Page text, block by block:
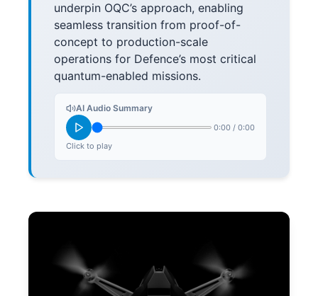
underpin OQC’s approach, enabling
seamless transition from proof-of-
concept to production-scale
operations for Defence’s most critical
quantum-enabled missions.
AI Audio Summary
0:00 / 0:00
Click to play